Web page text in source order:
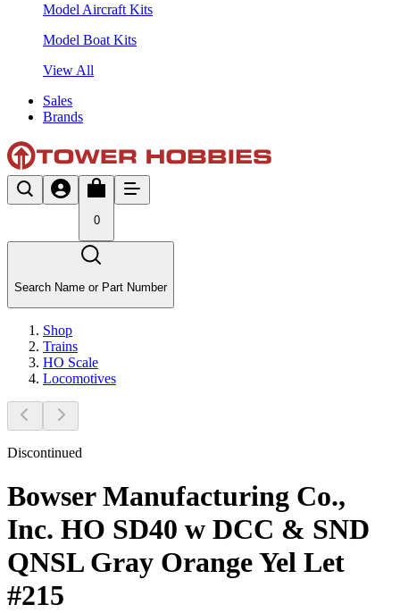
Model Aircraft Kits
Model Boat Kits
View All
Sales
Brands
0
Search Name or Part Number
Shop
Trains
HO Scale
Locomotives
Discontinued
Bowser Manufacturing Co.,
Inc. HO SD40 w DCC & SND
QNSL Gray Orange Yel Let
#215